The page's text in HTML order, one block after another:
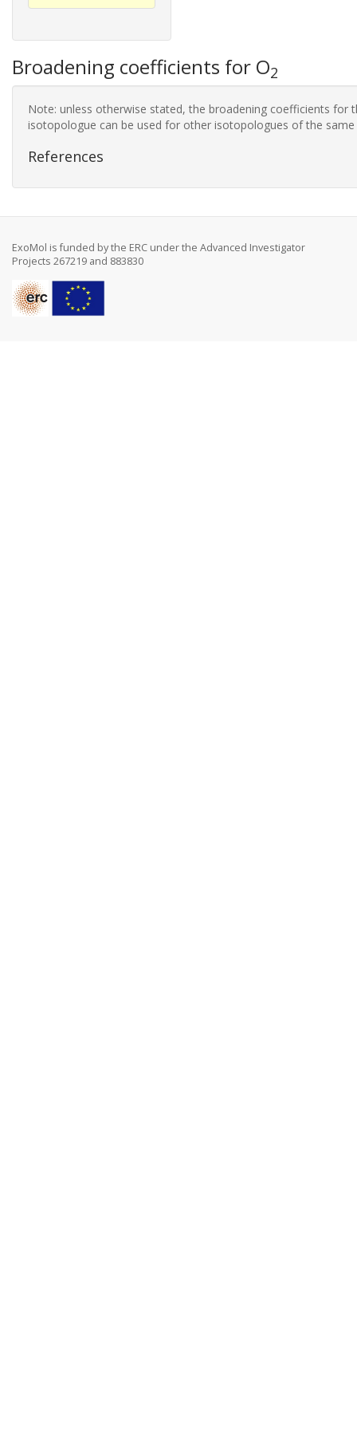
Broadening coefficients for O2
Note: unless otherwise stated, the broadening coefficients for
isotopologue can be used for other isotopologues of the same
References
ExoMol is funded by the ERC under the Advanced Investigator
Projects 267219 and 883830